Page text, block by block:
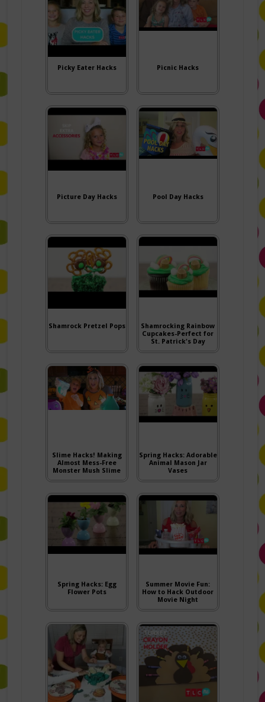
Picky Eater Hacks Picnic Hacks
Picture Day Hacks Pool Day Hacks
Shamrock Pretzel Pops
Shamrocking Rainbow
Cupcakes-Perfect for
St. Patrick's Day
Slime Hacks! Making
Almost Mess-Free
Monster Mush Slime
Spring Hacks: Adorable
Animal Mason Jar
Vases
Spring Hacks: Egg
Flower Pots
Summer Movie Fun:
How to Hack Outdoor
Movie Night